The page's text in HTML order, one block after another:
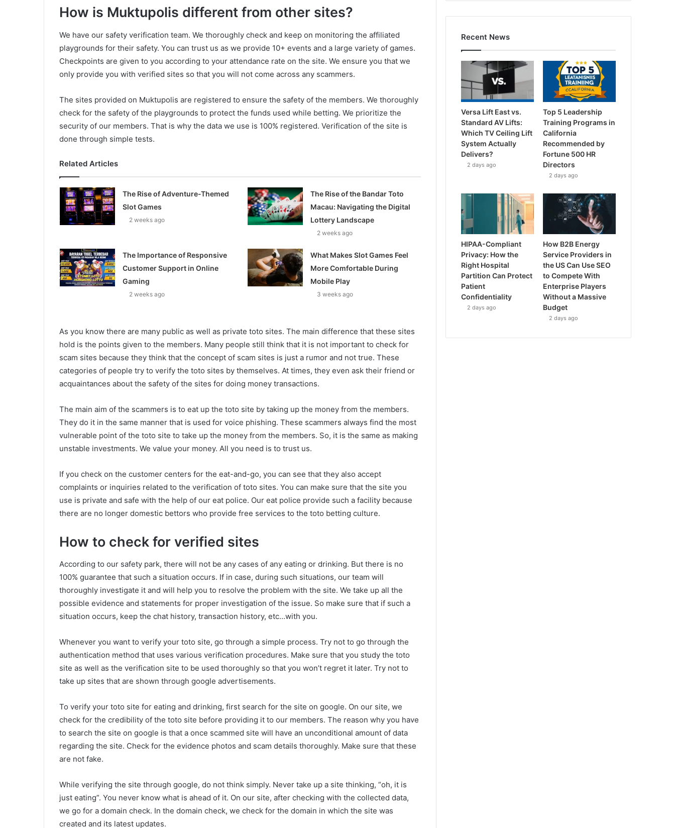
How is Muktupolis different from other sites?
We have our safety verification team. We thoroughly check and keep on monitoring the affiliated
playgrounds for their safety. You can trust us as we provide 10+ events and a large variety of games.
Checkpoints are given to you according to your attendance rate on the site. We ensure you that we
only provide you with verified sites so that you will not come across any scammers.
The sites provided on Muktupolis are registered to ensure the safety of the members. We thoroughly
check for the safety of the playgrounds to protect the funds used while betting. We prioritize the
security of our members. That is why the data we use is 100% registered. Verification of the site is
done through simple tests.
Related Articles
The Rise of Adventure-Themed
Slot Games
2 weeks ago
The Rise of the Bandar Toto
Macau: Navigating the Digital
Lottery Landscape
2 weeks ago
The Importance of Responsive
Customer Support in Online
Gaming
2 weeks ago
What Makes Slot Games Feel
More Comfortable During
Mobile Play
3 weeks ago
As you know there are many public as well as private toto sites. The main difference that these sites
hold is the points given to the members. Many people still think that it is not important to check for
scam sites because they think that the concept of scam sites is just a rumor and not true. These
categories of people try to verify the toto sites by themselves. At times, they even ask their friend or
acquaintances about the safety of the sites for doing money transactions.
The main aim of the scammers is to eat up the toto site by taking up the money from the members.
They do it in the same manner that is used for voice phishing. These scammers always find the most
vulnerable point of the toto site to take up the money from the members. So, it is the same as making
unstable investments. We value your money. All you need is to trust us.
If you check on the customer centers for the eat-and-go, you can see that they also accept
complaints or inquiries related to the verification of toto sites. You can make sure that the site you
use is private and safe with the help of our eat police. Our eat police provide such a facility because
there are no longer domestic bettors who provide free services to the toto betting culture.
How to check for verified sites
According to our safety park, there will not be any cases of any eating or drinking. But there is no
100% guarantee that such a situation occurs. If in case, during such situations, our team will
thoroughly investigate it and will help you to resolve the problem with the site. We take up all the
possible evidence and statements for proper investigation of the issue. So make sure that if such a
situation occurs, keep the chat history, transaction history, etc…with you.
Whenever you want to verify your toto site, go through a simple process. Try not to go through the
authentication method that uses various verification procedures. Make sure that you study the toto
site as well as the verification site to be used thoroughly so that you won’t regret it later. Try not to
take up sites that are shown through google advertisements.
To verify your toto site for eating and drinking, first search for the site on google. On our site, we
check for the credibility of the toto site before providing it to our members. The reason why you have
to search the site on google is that a once scammed site will have an unconditional amount of data
regarding the site. Check for the evidence photos and scam details thoroughly. Make sure that these
are not fake.
While verifying the site through google, do not think simply. Never take up a site thinking, “oh, it is
just eating”. You never know what is ahead of it. On our site, after checking with the collected data,
we go for a domain check. In the domain check, we check for the domain in which the site was
created and its latest updates.
Recent News
Versa Lift East vs.
Standard AV Lifts:
Which TV Ceiling Lift
System Actually
Delivers?
2 days ago
Top 5 Leadership
Training Programs in
California
Recommended by
Fortune 500 HR
Directors
2 days ago
HIPAA-Compliant
Privacy: How the
Right Hospital
Partition Can Protect
Patient
Confidentiality
2 days ago
How B2B Energy
Service Providers in
the US Can Use SEO
to Compete With
Enterprise Players
Without a Massive
Budget
2 days ago